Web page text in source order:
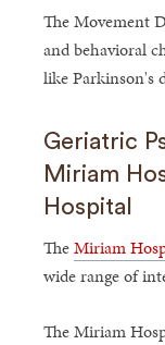
The Movement
and behavioral
like Parkinson's
Geriatric
Miriam
Hospital
TheMiriam
wide range of
The Miriam